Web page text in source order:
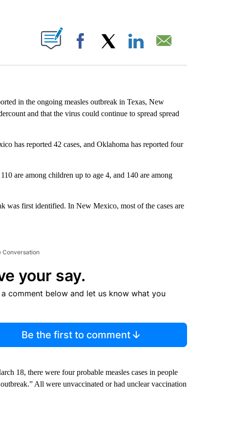
ABOUT NEW PAGES ON "".
Facebook
in the ongoing measles outbreak in Texas, New
and that the virus could continue to spread spread
has reported 42 cases, and Oklahoma has reported four
are among children up to age 4, and 140 are among
was first identified. In New Mexico, most of the cases are
Conversation
your say.
a comment below and let us know what you
Be the first to comment
18, there were four probable measles cases in people
All were unvaccinated or had unclear vaccination